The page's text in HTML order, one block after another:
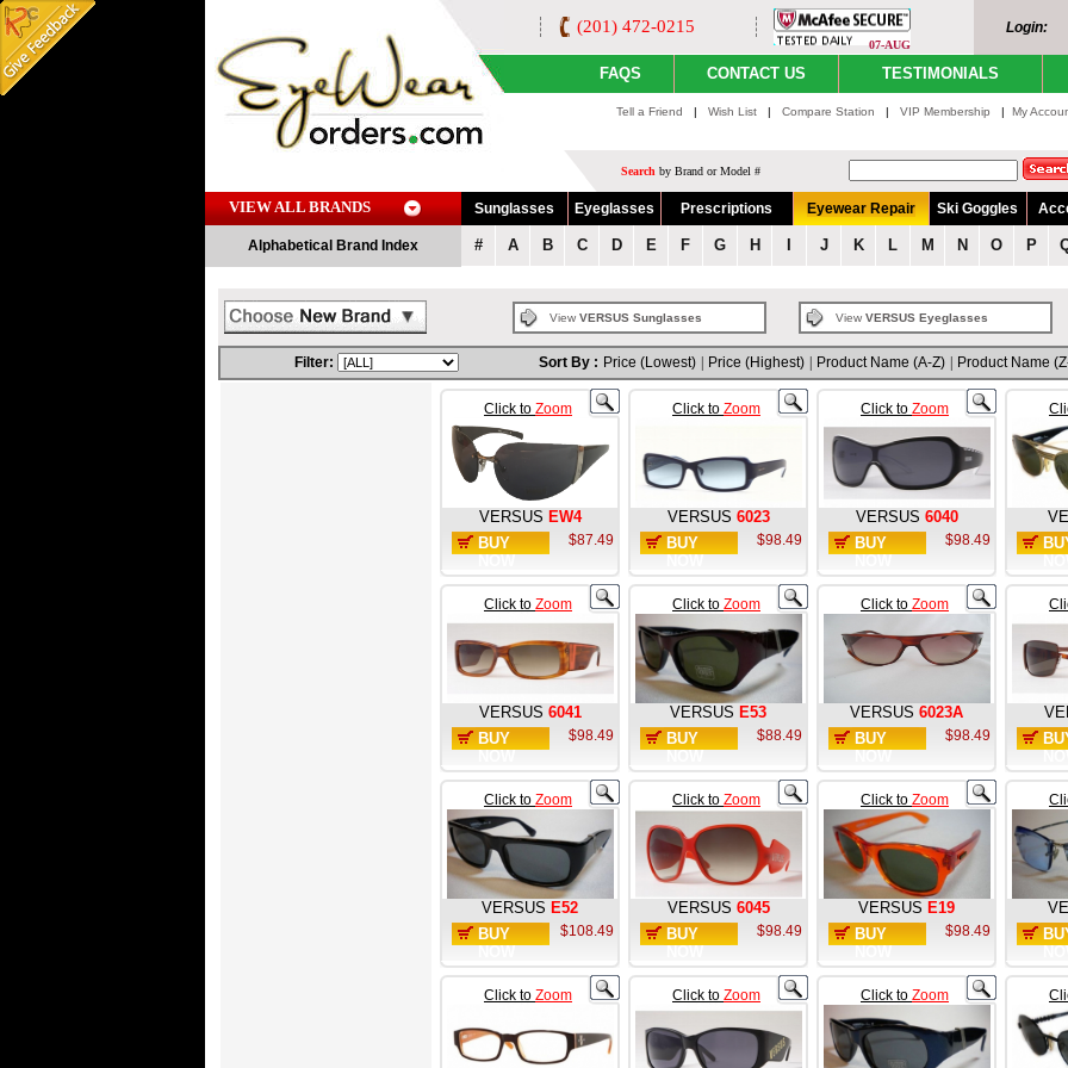
(201) 472-0215
07-AUG
Login:
FAQS CONTACT US TESTIMONIALS
Tell a Friend | Wish List | Compare Station | VIP Membership | My
Search by Brand or Model #
VIEW ALL BRANDS Sunglasses Eyeglasses Prescriptions Eyewear Repair Ski Goggles
Alphabetical Brand Index # A B C D E F G H J K L M N O P
View VERSUS Sunglasses View VERSUS Eyeglasses
Filter: Sort By : Price (Lowest) Price (Highest) Product Name (A-Z) Product Name
Click to Zoom
VERSUS EW4
BUY
$87.49
Click to Zoom
VERSUS 6023
BUY
$98.49
Click to Zoom
VERSUS 6040
BUY
$98.49
Click to Zoom
VERSUS 6041
BUY
$98.49
Click to Zoom
VERSUS E53
BUY
$88.49
Click to Zoom
VERSUS 6023A
BUY
$98.49
Click to Zoom
VERSUS E52
BUY
$108.49
Click to Zoom
VERSUS 6045
BUY
$98.49
Click to Zoom
VERSUS E19
BUY
$98.49
Click to Zoom Click to Zoom Click to Zoom